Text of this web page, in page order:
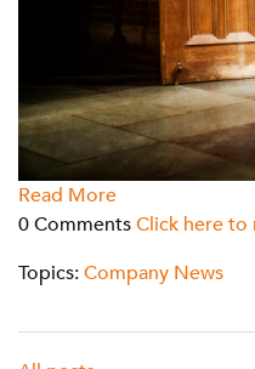
Read More
0 Comments Click here
Topics: Company News